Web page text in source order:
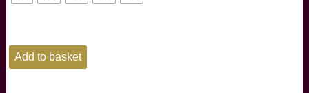
Joules
Ladies
CleoBlue/White
Add to basket